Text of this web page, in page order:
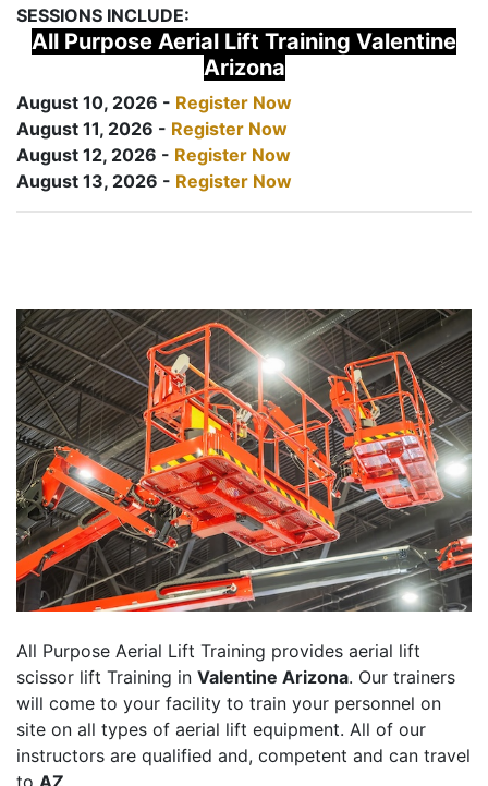
SESSIONS INCLUDE:
All Purpose Aerial Lift Training Valentine
Arizona
August 10, 2026 - Register Now
August 11, 2026 - Register Now
August 12, 2026 - Register Now
August 13, 2026 - Register Now
All Purpose Aerial Lift Training provides aerial lift
scissor lift Training in Valentine Arizona. Our trainers
will come to your facility to train your personnel on
site on all types of aerial lift equipment. All of our
instructors are qualified and, competent and can travel